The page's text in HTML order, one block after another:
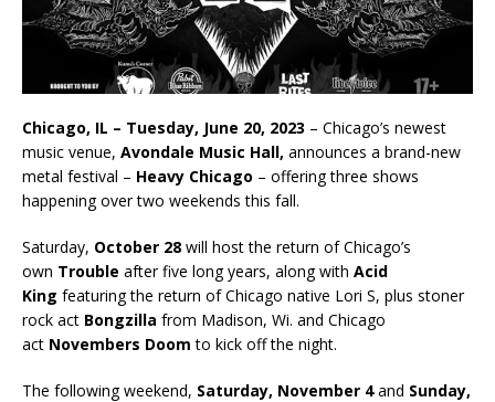
Chicago, IL – Tuesday, June 20, 2023 – Chicago’s newest
music venue, Avondale Music Hall, announces a brand-new
metal festival – Heavy Chicago – offering three shows
happening over two weekends this fall.
Saturday, October 28 will host the return of Chicago’s
own Trouble after five long years, along with Acid
King featuring the return of Chicago native Lori S, plus stoner
rock act Bongzilla from Madison, Wi. and Chicago
act Novembers Doom to kick off the night.
The following weekend, Saturday, November 4and Sunday,